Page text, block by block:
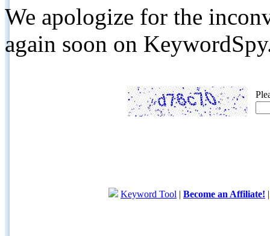
We apologize for the
again soon on
Keyword Tool | Become an Affiliate!